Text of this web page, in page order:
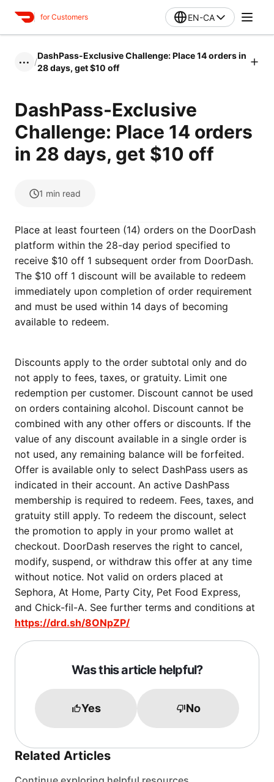
for Customers EN-CA
••• /
DashPass-Exclusive Challenge: Place 14 orders in
28 days, get $10 off
DashPass-Exclusive
Challenge: Place 14 orders
in 28 days, get $10 off
1 min read
Place at least fourteen (14) orders on the DoorDash
platform within the 28-day period specified to
receive $10 off 1 subsequent order from DoorDash.
The $10 off 1 discount will be available to redeem
immediately upon completion of order requirement
and must be used within 14 days of becoming
available to redeem.
Discounts apply to the order subtotal only and do
not apply to fees, taxes, or gratuity. Limit one
redemption per customer. Discount cannot be used
on orders containing alcohol. Discount cannot be
combined with any other offers or discounts. If the
value of any discount available in a single order is
not used, any remaining balance will be forfeited.
Offer is available only to select DashPass users as
indicated in their account. An active DashPass
membership is required to redeem. Fees, taxes, and
gratuity still apply. To redeem the discount, select
the promotion to apply in your promo wallet at
checkout. DoorDash reserves the right to cancel,
modify, suspend, or withdraw this offer at any time
without notice. Not valid on orders placed at
Sephora, At Home, Party City, Pet Food Express,
and Chick-fil-A. See further terms and conditions at
https://drd.sh/8ONpZP/
Was this article helpful?
Yes No
Related Articles